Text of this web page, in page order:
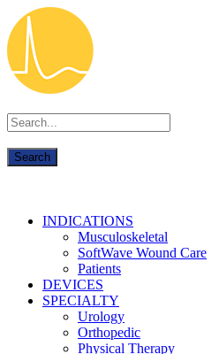
INDICATIONS
Musculoskeletal
SoftWave Wound Care
Patients
DEVICES
SPECIALTY
Urology
Orthopedic
Physical Therapy